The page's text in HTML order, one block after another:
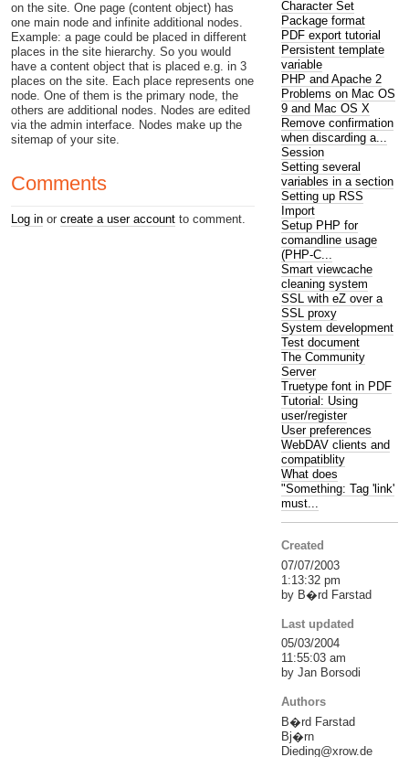
on the site. One page (content object) has
one main node and infinite additional nodes.
Example: a page could be placed in different
places in the site hierarchy. So you would
have a content object that is placed e.g. in 3
places on the site. Each place represents one
node. One of them is the primary node, the
others are additional nodes. Nodes are edited
via the admin interface. Nodes make up the
sitemap of your site.
Comments
Log in or create a user account to comment.
Character Set
Package format
PDF export tutorial
Persistent template
variable
PHP and Apache 2
Problems on Mac OS
9 and Mac OS X
Remove confirmation
when discarding a...
Session
Setting several
variables in a section
Setting up RSS
Import
Setup PHP for
comandline usage
(PHP-C...
Smart viewcache
cleaning system
SSL with eZ over a
SSL proxy
System development
Test document
The Community
Server
Truetype font in PDF
Tutorial: Using
user/register
User preferences
WebDAV clients and
compatiblity
What does
"Something: Tag 'link'
must...
Created
07/07/2003
1:13:32 pm
by B�rd Farstad
Last updated
05/03/2004
11:55:03 am
by Jan Borsodi
Authors
B�rd Farstad
Bj�rn
Dieding@xrow.de